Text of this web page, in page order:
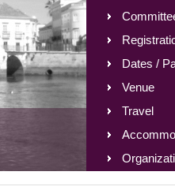
Dates /
Venue
Travel